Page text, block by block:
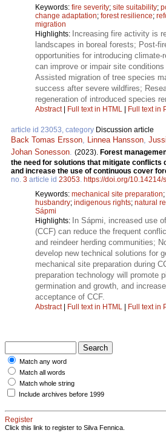
Keywords: fire severity; site suitability;
change adaptation; forest resilience;
migration
Highlights: Increasing fire activity is
landscapes in boreal forests; Post-
opportunities for introducing
can improve or impair site
Assisted migration of tree species
success after severe wildfires;
regeneration of introduced species
Abstract| Full text in HTML | Full text in
article id 23053, category Discussion article
Back Tomas Ersson Linnea Hansson
Johan Sonesson (2023). Forest
the need for solutions that mitigate conflicts
and increase the use of continuous cover
no. 3 article id 23053 https://doi.org/10.14214/
Keywords: mechanical site preparation;
husbandry; indigenous rights; natural
Sápmi
Highlights: In Sápmi, increased use
(CCF) can reduce the frequent
and reindeer herding communities;
develop new technical solutions for
mechanical site preparation during
preparation technology will promote
germination and growth, and
acceptance of CCF.
Abstract| Full text in HTML | Full text in
Match any word
Match all words
Match whole string
Include archives before 1999
Register
Click this link to register to Silva Fennica.